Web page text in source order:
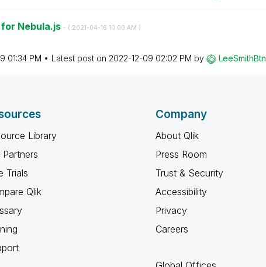
Nebula.js - ( ‎2021-04-16 10:00 AM )
01:34 PM Latest post on ‎2022-12-09 02:02 PM by LeeSmithBtn
Library
Partners
Trials
Qlik
Company
About Qlik
Press Room
Trust & Security
Accessibility
Privacy
Careers